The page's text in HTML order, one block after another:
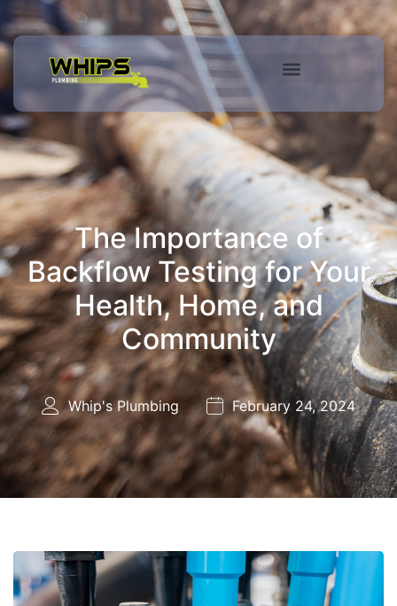
The Importance of
Backflow Testing for Your
Health, Home, and
Community​
Whip's Plumbing February 24, 2024